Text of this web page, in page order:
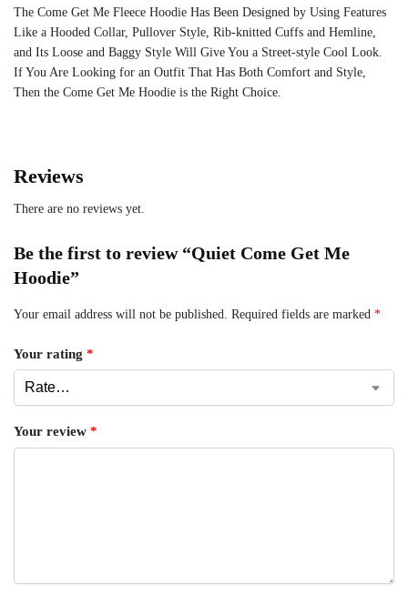
The Come Get Me Fleece Hoodie Has Been Designed by Using Features
Like a Hooded Collar, Pullover Style, Rib-knitted Cuffs and Hemline,
and Its Loose and Baggy Style Will Give You a Street-style Cool Look.
If You Are Looking for an Outfit That Has Both Comfort and Style,
Then the Come Get Me Hoodie is the Right Choice.
Reviews
There are no reviews yet.
Be the first to review “Quiet Come Get Me
Hoodie”
Your email address will not be published. Required fields are marked *
Your rating *
Your review *